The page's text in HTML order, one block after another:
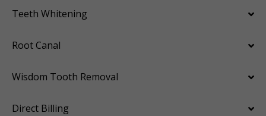
Teeth Whitening
Root Canal
Wisdom Tooth Removal
Direct Billing